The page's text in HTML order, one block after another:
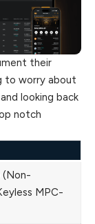
their
to worry about
looking back
notch
(Non-
MPC-